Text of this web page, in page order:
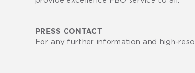
PRESS CONTACT
For any further information and high-